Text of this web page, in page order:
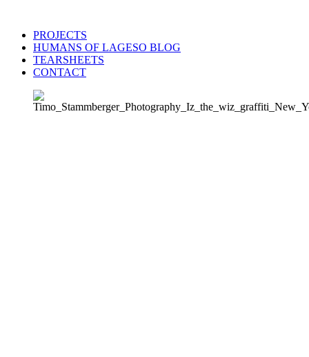
PROJECTS
HUMANS OF LAGESO BLOG
TEARSHEETS
CONTACT